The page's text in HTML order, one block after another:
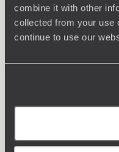
combine it with other
collected from your use
continue to use our
Our team of